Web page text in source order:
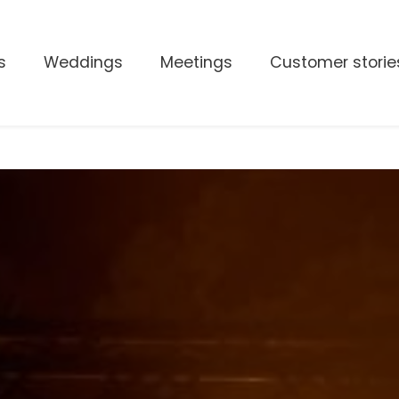
Weddings Meetings Customer